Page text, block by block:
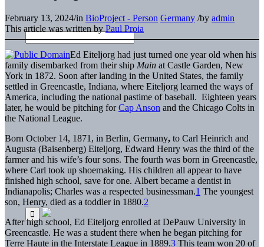
February 13, 2024/in BioProject - Person Germany /by admin
This article was written by Paul Proia
Ed Eiteljorg had just turned one year old when his
family disembarked from their ship Main at Castle Garden, New
York in 1872. Soon after landing in the United States, the family
settled in Greencastle, Indiana, where Eiteljorg learned the ways of
America, including the national pastime of baseball. Eighteen years
later, he would be pitching forCap Anson and the Chicago Colts in
the National League.
Born October 14, 1871, in Berlin, Germany, to Carl Heinrich and
Augusta (Baisenberg) Eiteljorg, Edward Henry was the third of the
farmer and his wife’s four sons. The fourth was born in Greencastle,
where Carl took up shoemaking. His children all appear to have
finished high school, save for one. Albert became a dentist in
Indianapolis; Charles was a respected businessman.1 The youngest
son, Henry, died as a toddler in 1880.2
After high school, Ed Eiteljorg enrolled at DePauw University in
Greencastle. He was a student there when he began pitching for
Terre Haute in the Interstate League in 1889.3 This team won 20 of